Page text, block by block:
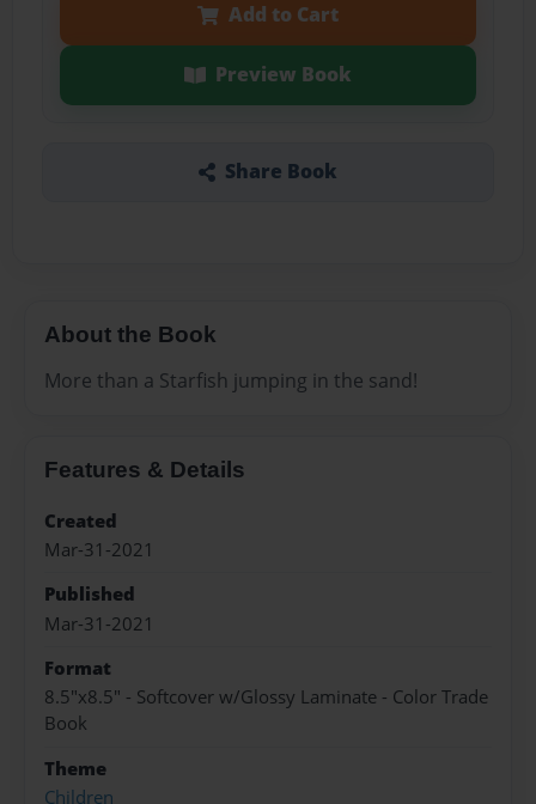
Add to Cart
Preview Book
Share Book
About the Book
More than a Starfish jumping in the sand!
Features & Details
Created
Mar-31-2021
Published
Mar-31-2021
Format
8.5"x8.5" - Softcover w/Glossy Laminate - Color Trade
Book
Theme
Children